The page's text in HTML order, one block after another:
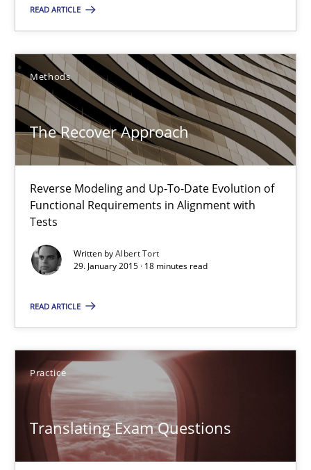
READ ARTICLE
Methods
The Recover Approach
Reverse Modeling and Up-To-Date Evolution of
Functional Requirements in Alignment with
Tests
Written byAlbert Tort
29. January 2015 · 18 minutes read
READ ARTICLE
Practice
Translating Exam Questions
30.07.2015
17 minutes
The Recover Approach
Reverse Modeling and Up-To-Date Evolution of Functional
Methods
Albert Tort
29.01.2015
18 minutes